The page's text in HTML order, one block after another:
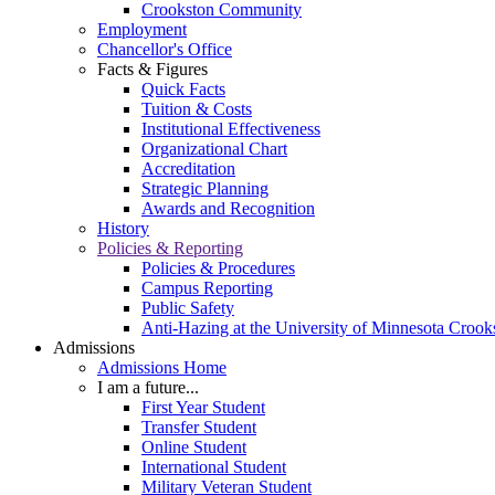
Crookston Community
Employment
Chancellor's Office
Facts & Figures
Quick Facts
Tuition & Costs
Institutional Effectiveness
Organizational Chart
Accreditation
Strategic Planning
Awards and Recognition
History
Policies & Reporting
Policies & Procedures
Campus Reporting
Public Safety
Anti-Hazing at the University of Minnesota
Admissions
Admissions Home
I am a future...
First Year Student
Transfer Student
Online Student
International Student
Military Veteran Student